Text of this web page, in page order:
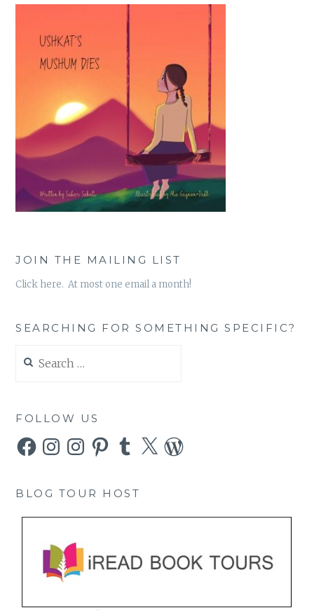
JOIN THE MAILING LIST
Click here. At most one email a month!
SEARCHING FOR SOMETHING SPECIFIC?
for:
FOLLOW US
FacebookInstagramInstagramPinterestTumblr
X WordPress
BLOG TOUR HOST